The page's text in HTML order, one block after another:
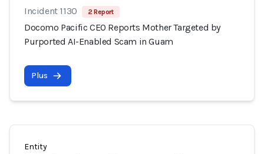
Incident 1130 2 Report
Docomo Pacific CEO Reports Mother Targeted by
Purported AI-Enabled Scam in Guam
Plus
Entity